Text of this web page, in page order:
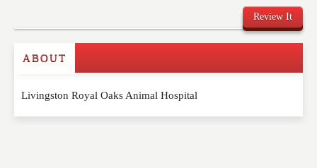
Review It
Write a Review
Please feel free to give us your feedback and
ABOUT
Livingston Royal Oaks Animal Hospital